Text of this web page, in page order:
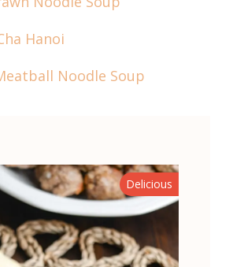
Hanoi
Noodle Soup
Delicious